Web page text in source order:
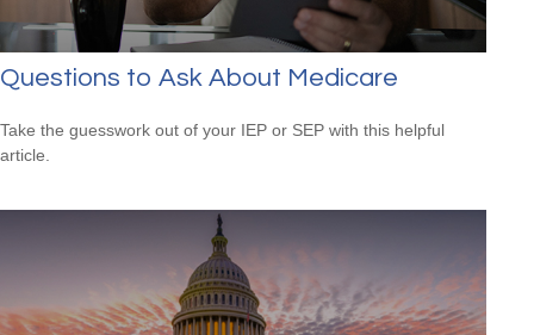
Questions to Ask About Medicare
Take the guesswork out of your IEP or SEP with this helpful
article.